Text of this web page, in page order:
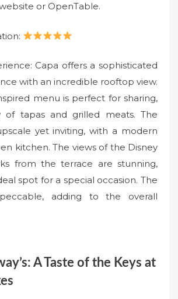
or OpenTable.
Capa offers a sophisticated
with an incredible rooftop view.
menu is perfect for sharing,
of tapas and grilled meats. The
yet inviting, with a modern
kitchen. The views of the Disney
from the terrace are stunning,
spot for a special occasion. The
adding to the overall
A Taste of the Keys at